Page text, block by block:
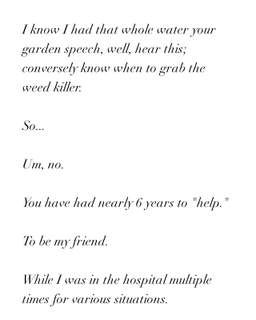
I know I had that whole water your
garden speech, well, hear this;
conversely know when to grab the
weed killer.
So...
Um, no.
You have had nearly 6 years to "help."
To be my friend.
While I was in the hospital multiple
times for various situations.